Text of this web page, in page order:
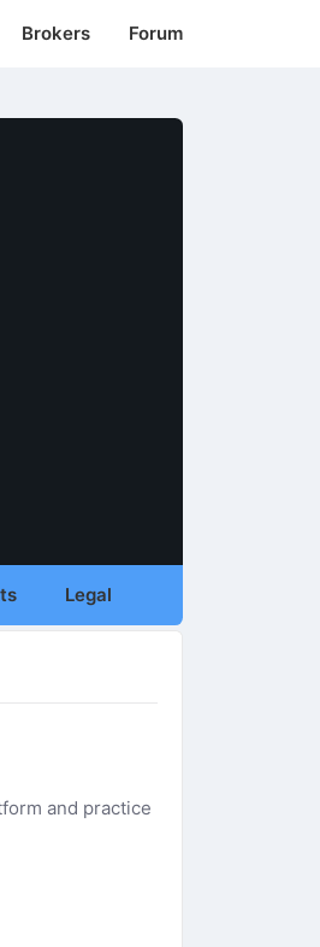
Brokers Forum
Legal
and practice